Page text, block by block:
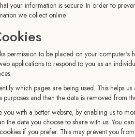
your information is secure. In order to
we collect online.
permission to be placed on your
applications to respond to you as an
which pages are being used. This helps
purposes and then the data is removed from
with a better website, by enabling us to
the data you choose to share with us. You
if you prefer. This may prevent you